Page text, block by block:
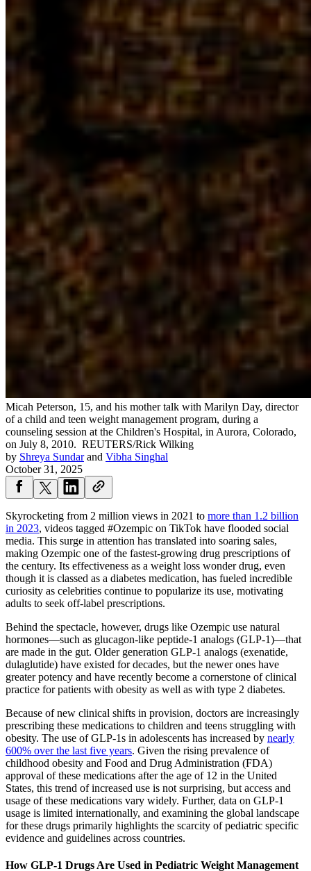
Micah Peterson, 15, and his mother talk with Marilyn Day, director
of a child and teen weight management program, during a
counseling session at the Children's Hospital, in Aurora, Colorado,
on July 8, 2010. REUTERS/Rick Wilking
by Shreya Sundarand Vibha Singhal
October 31, 2025
Skyrocketing from 2 million views in 2021 to more than 1.2 billion
in 2023, videos tagged #Ozempic on TikTok have flooded social
media. This surge in attention has translated into soaring sales,
making Ozempic one of the fastest-growing drug prescriptions of
the century. Its effectiveness as a weight loss wonder drug, even
though it is classed as a diabetes medication, has fueled incredible
curiosity as celebrities continue to popularize its use, motivating
adults to seek off-label prescriptions.
Behind the spectacle, however, drugs like Ozempic use natural
hormones—such as glucagon-like peptide-1 analogs (GLP-1)—that
are made in the gut. Older generation GLP-1 analogs (exenatide,
dulaglutide) have existed for decades, but the newer ones have
greater potency and have recently become a cornerstone of clinical
practice for patients with obesity as well as with type 2 diabetes.
Because of new clinical shifts in provision, doctors are increasingly
prescribing these medications to children and teens struggling with
obesity. The use of GLP-1s in adolescents has increased by nearly
600% over the last five years. Given the rising prevalence of
childhood obesity and Food and Drug Administration (FDA)
approval of these medications after the age of 12 in the United
States, this trend of increased use is not surprising, but access and
usage of these medications vary widely. Further, data on GLP-1
usage is limited internationally, and examining the global landscape
for these drugs primarily highlights the scarcity of pediatric specific
evidence and guidelines across countries.
How GLP-1 Drugs Are Used in Pediatric Weight Management